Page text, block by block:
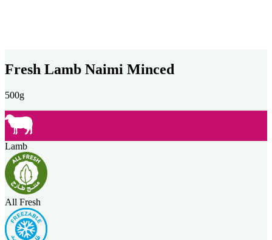
Fresh Lamb Naimi Minced
500g
Lamb
All Fresh